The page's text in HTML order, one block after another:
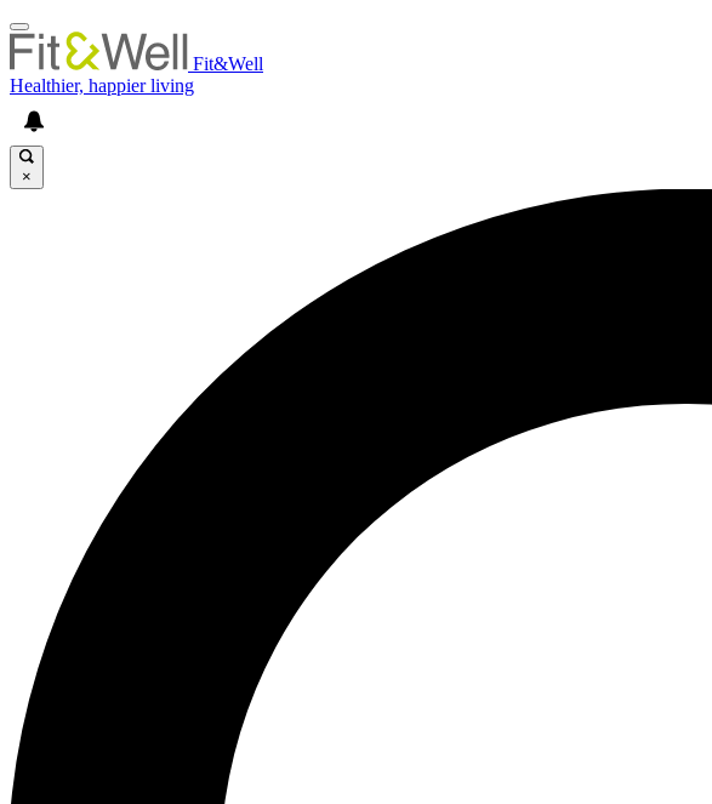
Fit&Well
Healthier, happier living
×